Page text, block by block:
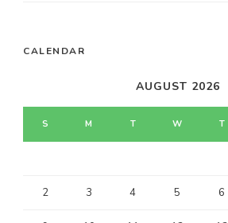
CALENDAR
AUGUST 2026
S M T W T
2 3 4 5 6